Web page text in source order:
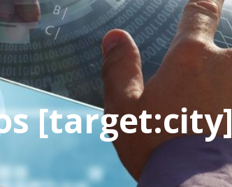
[target:city]